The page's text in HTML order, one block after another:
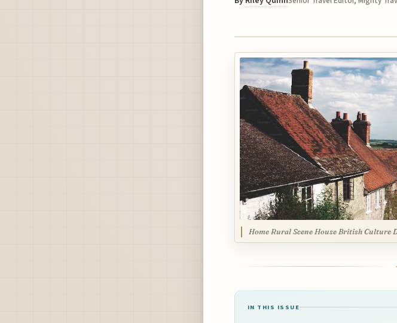
Home Rural Scene House British Culture
IN THIS ISSUE